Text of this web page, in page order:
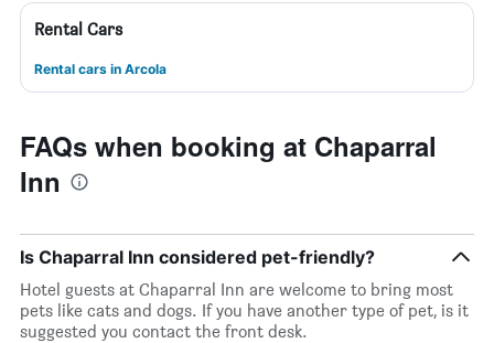
Rental Cars
Rental cars in Arcola
FAQs when booking at Chaparral
Inn
Is Chaparral Inn considered pet-friendly?
Hotel guests at Chaparral Inn are welcome to bring most
pets like cats and dogs. If you have another type of pet, is it
suggested you contact the front desk.